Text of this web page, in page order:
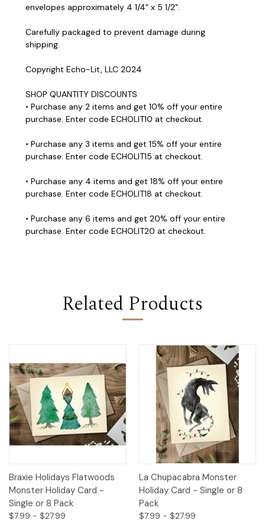
envelopes approximately 4 1/4" x 5 1/2".
Carefully packaged to prevent damage during
shipping.
Copyright Echo-Lit, LLC 2024
SHOP QUANTITY DISCOUNTS
• Purchase any 2 items and get 10% off your entire
purchase. Enter code ECHOLIT10 at checkout.
• Purchase any 3 items and get 15% off your entire
purchase. Enter code ECHOLIT15 at checkout.
• Purchase any 4 items and get 18% off your entire
purchase. Enter code ECHOLIT18 at checkout.
• Purchase any 6 items and get 20% off your entire
purchase. Enter code ECHOLIT20 at checkout.
Related Products
Braxie Holidays Flatwoods
Monster Holiday Card -
Single or 8 Pack
$7.99 - $27.99
La Chupacabra Monster
Holiday Card - Single or 8
Pack
$7.99 - $27.99